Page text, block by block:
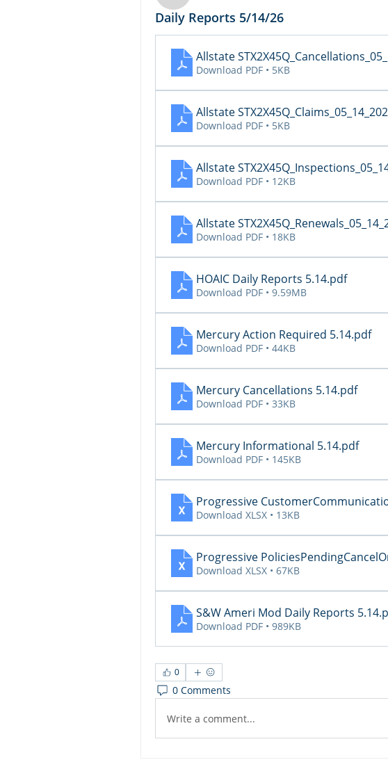
Daily Reports 5/14/26
Allstate
Download PDF • 5KB
Allstate
Download PDF • 5KB
Allstate
Download PDF • 12KB
Allstate
Download PDF • 18KB
HOAIC Daily Reports 5.14.pdf
Download PDF • 9.59MB
Mercury Action Required 5.14.pdf
Download PDF • 44KB
Mercury Cancellations 5.14.pdf
Download PDF • 33KB
Mercury Informational 5.14.pdf
Download PDF • 145KB
Progressive
Download XLSX • 13KB
Progressive
Download XLSX • 67KB
S&W Ameri Mod Daily Reports 5.14
Download PDF • 989KB
0
0 Comments
Write a comment...